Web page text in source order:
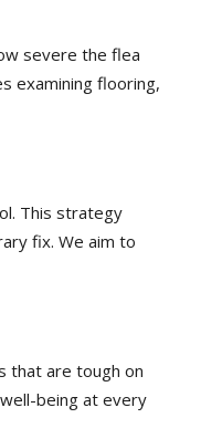
severe the flea
examining flooring,
This strategy
fix. We aim to
that are tough on
being at every